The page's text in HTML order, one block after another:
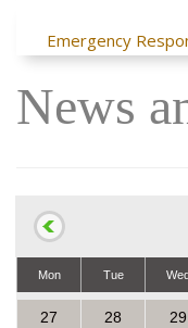
Emergency
News
Mon Tue Wed
27 28 29